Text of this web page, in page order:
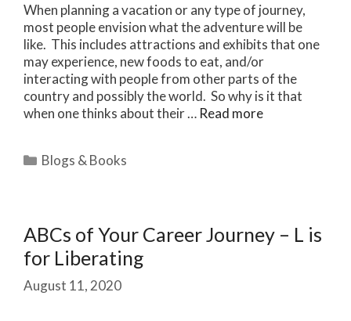
When planning a vacation or any type of journey,
most people envision what the adventure will be
like. This includes attractions and exhibits that one
may experience, new foods to eat, and/or
interacting with people from other parts of the
country and possibly the world. So why is it that
when one thinks about their … Read more
Categories
Blogs & Books
ABCs of Your Career Journey – L is
for Liberating
August 11, 2020